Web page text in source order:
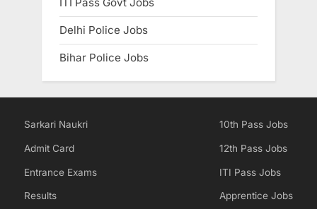
Delhi Police Jobs
Bihar Police Jobs
Sarkari Naukri
Admit Card
Entrance Exams
Results
10th Pass Jobs
12th Pass Jobs
ITI Pass Jobs
Apprentice Jobs